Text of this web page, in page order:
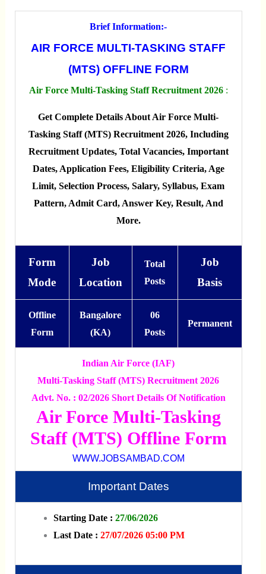
Brief Information:-
AIR FORCE MULTI-TASKING STAFF
(MTS) OFFLINE FORM
Air Force Multi-Tasking Staff Recruitment 2026:
Get Complete Details About Air Force Multi-
Tasking Staff (MTS) Recruitment 2026, Including
Recruitment Updates, Total Vacancies, Important
Dates, Application Fees, Eligibility Criteria, Age
Limit, Selection Process, Salary, Syllabus, Exam
Pattern, Admit Card, Answer Key, Result, And
More.
Form
Mode
Job
Location
Total
Posts
Job
Basis
Offline
Form
Bangalore
(KA)
06
Posts
Permanent
Indian Air Force (IAF)
Multi-Tasking Staff (MTS) Recruitment 2026
Advt. No. : 02/2026 Short Details Of Notification
Air Force Multi-Tasking
Staff (MTS) Offline Form
WWW.JOBSAMBAD.COM
Important Dates
Starting Date : 27/06/2026
Last Date : 27/07/2026 05:00 PM